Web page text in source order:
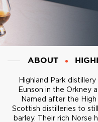
ABOUT
Highland Park
Eunson in the Orkney
Named after the
Scottish distilleries to
barley. Their rich Norse